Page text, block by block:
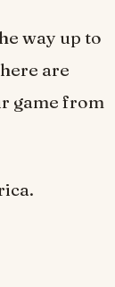
way up to
are
game from